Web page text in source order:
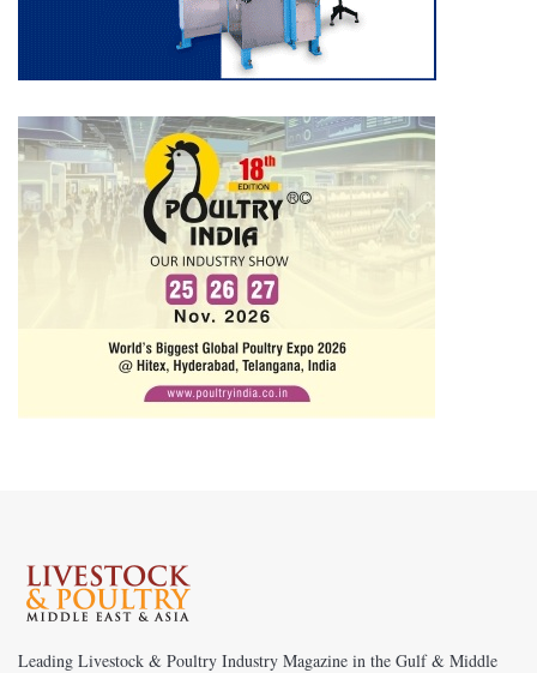
Leading Livestock & Poultry Industry Magazine in the Gulf & Middle